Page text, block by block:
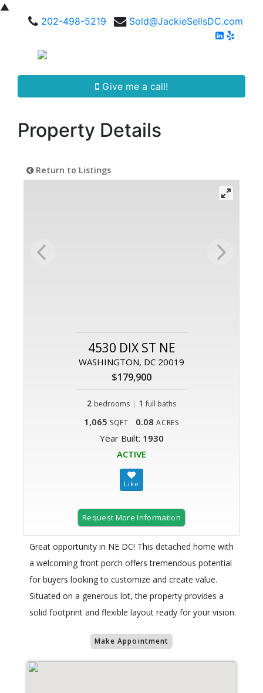
▲
202-498-5219
Sold@JackieSellsDC.com
Give me a call!
Property Details
Return to Listings
4530 DIX ST NE
WASHINGTON, DC 20019
$179,900
2 bedrooms | 1 full baths
1,065 SQFT 0.08 ACRES
Year Built: 1930
ACTIVE
Request More Information
Great opportunity in NE DC! This detached home with
a welcoming front porch offers tremendous potential
for buyers looking to customize and create value.
Situated on a generous lot, the property provides a
solid footprint and flexible layout ready for your vision.
Make Appointment